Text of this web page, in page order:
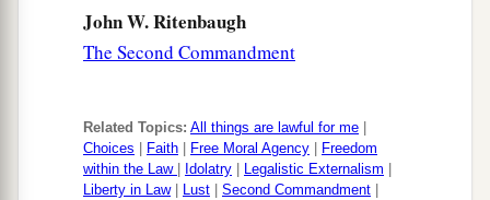
John W. Ritenbaugh
The Second Commandment
Related Topics: All things are lawful for me
Choices
Faith Free Moral Agency
Freedom
within the Law
Idolatry Legalistic Externalism
Liberty in Law| Lust Second Commandment